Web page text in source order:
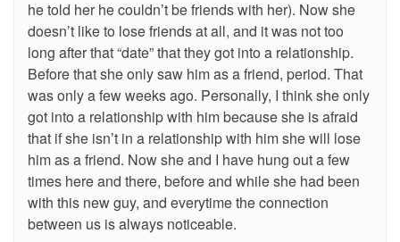
he told her he couldn’t be friends with her). Now she
doesn’t like to lose friends at all, and it was not too
long after that “date” that they got into a relationship.
Before that she only saw him as a friend, period. That
was only a few weeks ago. Personally, I think she only
got into a relationship with him because she is afraid
that if she isn’t in a relationship with him she will lose
him as a friend. Now she and I have hung out a few
times here and there, before and while she had been
with this new guy, and everytime the connection
between us is always noticeable.